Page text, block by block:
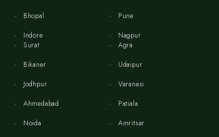
Bhopal
Indore
Pune
Nagpur
Surat
Bikaner
Jodhpur
Ahmedabad
Noida
Agra
Udaipur
Varanasi
Patiala
Amritsar